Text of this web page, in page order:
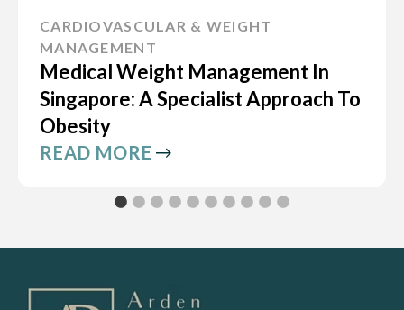
CARDIOVASCULAR & WEIGHT
MANAGEMENT
Medical Weight Management In
Singapore: A Specialist Approach To
Obesity
READ MORE